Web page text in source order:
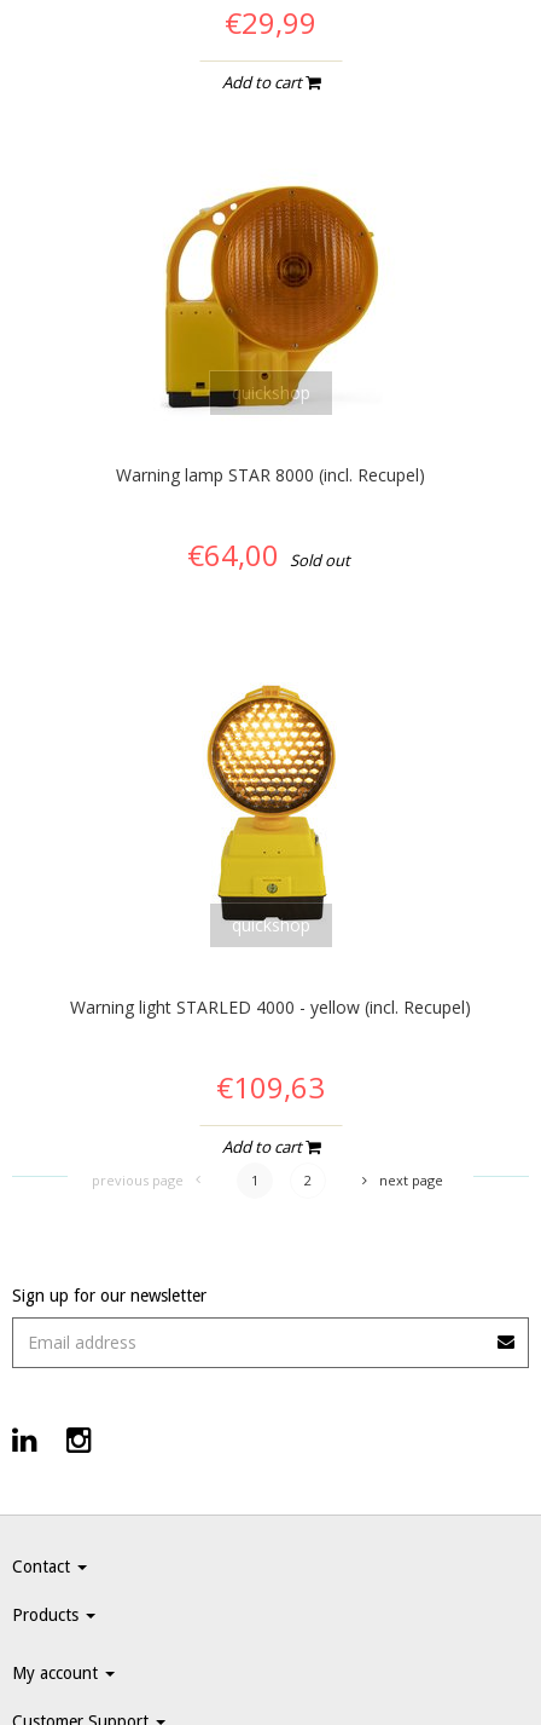
€29,99
Add to cart
quickshop
Warning lamp STAR 8000 (incl. Recupel)
€64,00 Sold out
quickshop
Warning light STARLED 4000 - yellow (incl. Recupel)
€109,63
Add to cart
previous page 1 2 next page
Sign up for our newsletter
Contact
Products
My account